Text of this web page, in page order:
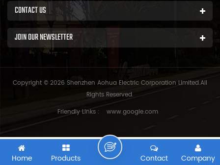
CONTACT US
JOIN OUR NEWSLETTER
Copyright © 2026 Shenzhen Aohua Electric Corporation Limited.All
Rights Reserved.
Friendly Links :
www.google.com
Home Products Company
Contact